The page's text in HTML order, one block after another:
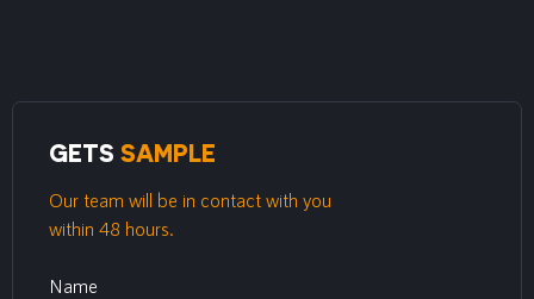
GETS SAMPLE
Our team will be in contact with you
within 48 hours.
Name